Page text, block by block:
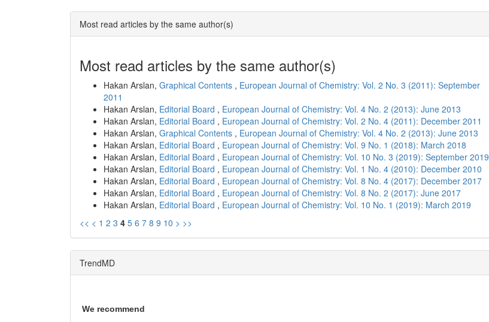
Most read articles by the same author(s)
Most read articles by the same author(s)
Hakan Arslan, Graphical Contents , European Journal of Chemistry: Vol. 2 No. 3 (2011): September
2011
Hakan Arslan, Editorial Board , European Journal of Chemistry: Vol. 4 No. 2 (2013): June 2013
Hakan Arslan, Editorial Board , European Journal of Chemistry: Vol. 2 No. 4 (2011): December 2011
Hakan Arslan, Graphical Contents , European Journal of Chemistry: Vol. 4 No. 2 (2013): June 2013
Hakan Arslan, Editorial Board , European Journal of Chemistry: Vol. 9 No. 1 (2018): March 2018
Hakan Arslan, Editorial Board , European Journal of Chemistry: Vol. 10 No. 3 (2019): September 2019
Hakan Arslan, Editorial Board , European Journal of Chemistry: Vol. 1 No. 4 (2010): December 2010
Hakan Arslan, Editorial Board , European Journal of Chemistry: Vol. 8 No. 4 (2017): December 2017
Hakan Arslan, Editorial Board , European Journal of Chemistry: Vol. 8 No. 2 (2017): June 2017
Hakan Arslan, Editorial Board , European Journal of Chemistry: Vol. 10 No. 1 (2019): March 2019
<< < 1 2 3 4 5 6 7 8 9 10 > >>
TrendMD
We recommend